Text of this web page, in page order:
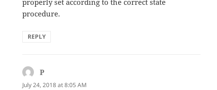
procedure.
REPLY
P
July 24, 2018 at 8:05 AM